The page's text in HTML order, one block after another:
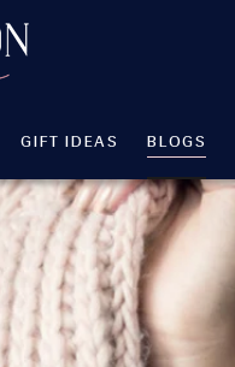
GIFT IDEAS
BLOGSSHARE